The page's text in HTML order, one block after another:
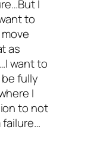
I
to
as
want to
fully
I
to not
failure…